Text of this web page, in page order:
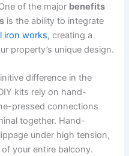
of the major benefits
is the ability to integrate
iron works, creating a
property’s unique design.
difference in the
kits rely on hand-
pressed connections
together. Hand-
under high tension,
your entire balcony.